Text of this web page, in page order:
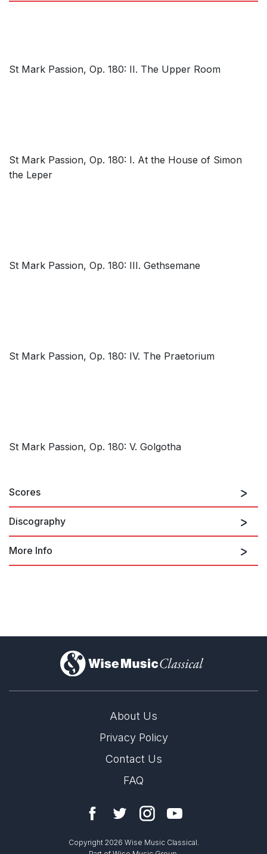
St Mark Passion, Op. 180: II. The Upper Room
St Mark Passion, Op. 180: I. At the House of Simon
the Leper
St Mark Passion, Op. 180: III. Gethsemane
St Mark Passion, Op. 180: IV. The Praetorium
St Mark Passion, Op. 180: V. Golgotha
Scores
Discography
RES10198
More Info
John Joubert Centenary in 2027
)
About Us
Privacy Policy
Contact Us
FAQ
Copyright 2026 Wise Music Classical.